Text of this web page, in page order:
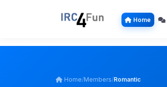
Home
Home/Members/Romantic